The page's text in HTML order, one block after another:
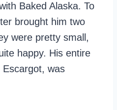
Baked Alaska. To
brought him two
were pretty small,
happy. His entire
was